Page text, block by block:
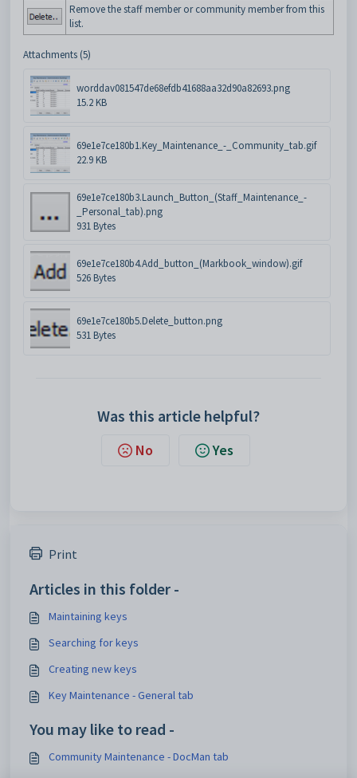
Remove the staff member or community member from this
list.
Attachments (5)
worddav081547de68efdb41688aa32d90a82693.png
15.2 KB
69e1e7ce180b1.Key_Maintenance_-_Community_tab.gif
22.9 KB
69e1e7ce180b3.Launch_Button_(Staff_Maintenance_-
_Personal_tab).png
931 Bytes
69e1e7ce180b4.Add_button_(Markbook_window).gif
526 Bytes
69e1e7ce180b5.Delete_button.png
531 Bytes
Was this article helpful?
No Yes
Print
Articles in this folder -
Maintaining keys
Searching for keys
Creating new keys
Key Maintenance - General tab
You may like to read -
Community Maintenance - DocMan tab